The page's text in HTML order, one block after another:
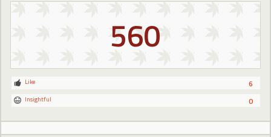
560
6
Like
0
Insightful